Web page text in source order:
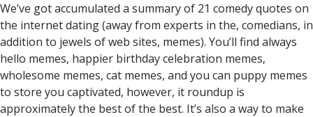
We’ve got accumulated a summary of 21 comedy quotes on
the internet dating (away from experts in the, comedians, in
addition to jewels of web sites, memes). You’ll find always
hello memes, happier birthday celebration memes,
wholesome memes, cat memes, and you can puppy memes
to store you captivated, however, it roundup is
approximately the best of the best. It’s also a way to make